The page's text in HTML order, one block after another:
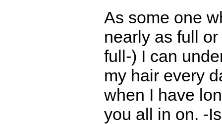
As some one
nearly as full
full-) I can
my hair every
when I have
you all in on. -